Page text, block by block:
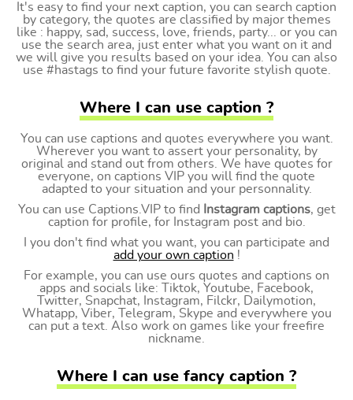
It's easy to find your next caption, you can search caption
by category, the quotes are classified by major themes
like : happy, sad, success, love, friends, party... or you can
use the search area, just enter what you want on it and
we will give you results based on your idea. You can also
use #hastags to find your future favorite stylish quote.
Where I can use caption ?
You can use captions and quotes everywhere you want.
Wherever you want to assert your personality, by
original and stand out from others. We have quotes for
everyone, on captions VIP you will find the quote
adapted to your situation and your personnality.
You can use Captions.VIP to find
Instagram captions, get
caption for profile, for Instagram post and bio.
I you don't find what you want, you can participate and
add your own caption !
For example, you can use ours quotes and captions on
apps and socials like: Tiktok, Youtube, Facebook,
Twitter, Snapchat, Instagram, Filckr, Dailymotion,
Whatapp, Viber, Telegram, Skype and everywhere you
can put a text. Also work on games like your freefire
nickname.
Where I can use fancy caption ?